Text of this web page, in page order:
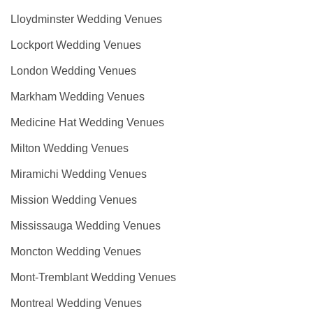
Lloydminster Wedding Venues
Lockport Wedding Venues
London Wedding Venues
Markham Wedding Venues
Medicine Hat Wedding Venues
Milton Wedding Venues
Miramichi Wedding Venues
Mission Wedding Venues
Mississauga Wedding Venues
Moncton Wedding Venues
Mont-Tremblant Wedding Venues
Montreal Wedding Venues